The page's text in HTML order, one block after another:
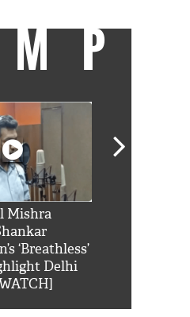
Mishra
‘Breathless’
Delhi